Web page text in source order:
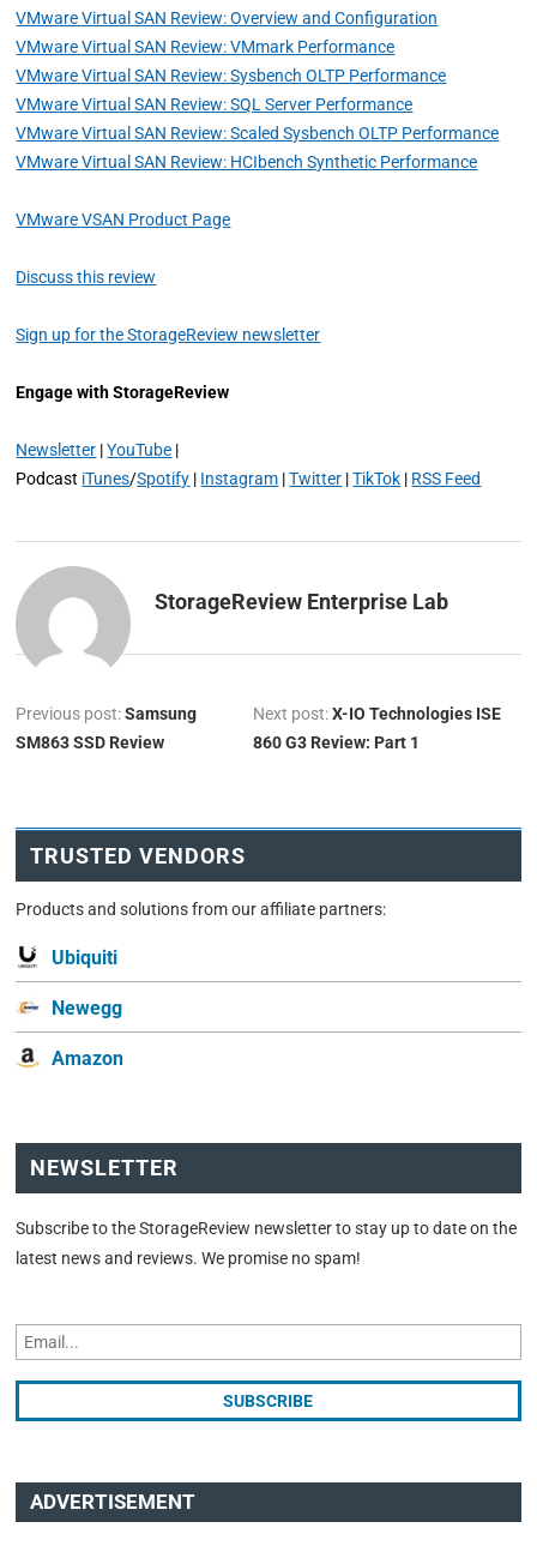
VMware Virtual SAN Review: Overview and Configuration
VMware Virtual SAN Review: VMmark Performance
VMware Virtual SAN Review: Sysbench OLTP Performance
VMware Virtual SAN Review: SQL Server Performance
VMware Virtual SAN Review: Scaled Sysbench OLTP Performance
VMware Virtual SAN Review: HCIbench Synthetic Performance
VMware VSAN Product Page
Discuss this review
Sign up for the StorageReview newsletter
Engage with StorageReview
Newsletter |YouTube |
Podcast iTunes/Spotify | Instagram |Twitter |TikTok | RSS Feed
StorageReview Enterprise Lab
Previous post:Samsung
SM863 SSD Review
Next post:X-IO Technologies ISE
860 G3 Review: Part 1
TRUSTED VENDORS
Products and solutions from our affiliate partners:
Ubiquiti
Newegg
Amazon
NEWSLETTER
Subscribe to the StorageReview newsletter to stay up to date on the
latest news and reviews. We promise no spam!
ADVERTISEMENT